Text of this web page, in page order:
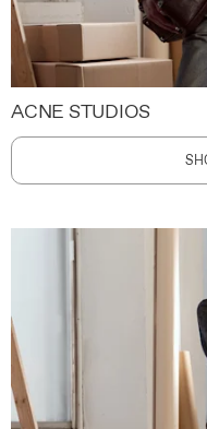
ACNE STUDIOS